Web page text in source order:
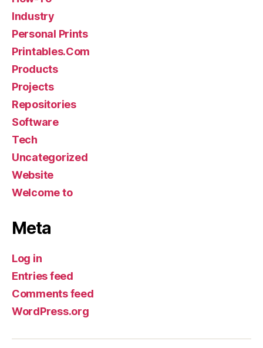
Industry
Personal Prints
Printables.Com
Products
Projects
Repositories
Software
Tech
Uncategorized
Website
Welcome to
Meta
Log in
Entries feed
Comments feed
WordPress.org